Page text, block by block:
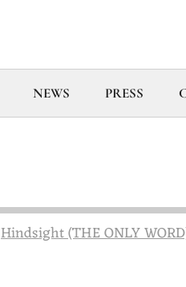
NEWS PRESS
Hindsight (THE ONLY